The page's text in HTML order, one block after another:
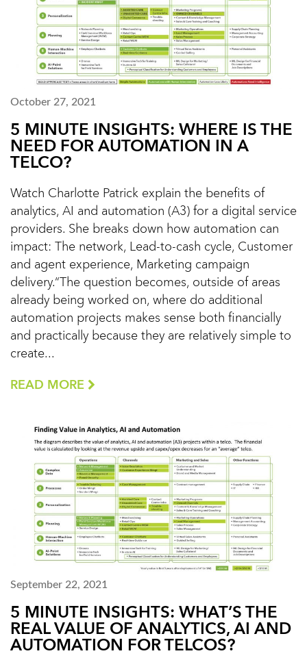
October 27, 2021
5 MINUTE INSIGHTS: WHERE IS THE
NEED FOR AUTOMATION IN A
TELCO?
Watch Charlotte Patrick explain the benefits of
analytics, AI and automation (A3) for a digital service
providers. She breaks down how automation can
impact: The network, Lead-to-cash cycle, Customer
and agent experience, Marketing campaign
delivery.“The question becomes, outside of areas
already being worked on, where do additional
automation projects makes sense both financially
and practically because they are relatively simple to
create...
READ MORE
September 22, 2021
5 MINUTE INSIGHTS: WHAT’S THE
REAL VALUE OF ANALYTICS, AI AND
AUTOMATION FOR TELCOS?